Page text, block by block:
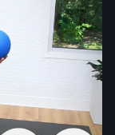
by any means,